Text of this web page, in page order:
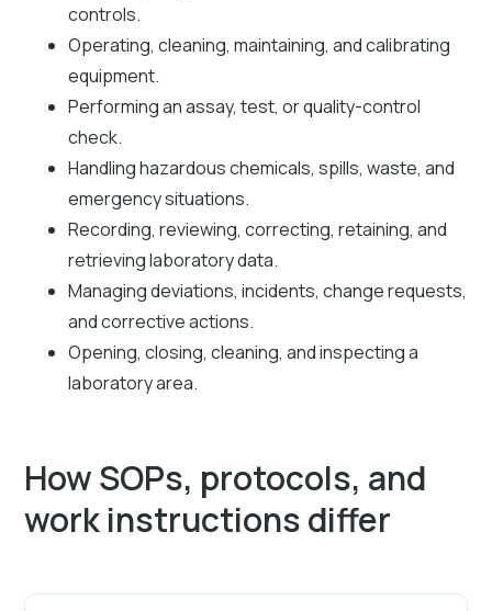
controls.
Operating, cleaning, maintaining, and calibrating
equipment.
Performing an assay, test, or quality-control
check.
Handling hazardous chemicals, spills, waste, and
emergency situations.
Recording, reviewing, correcting, retaining, and
retrieving laboratory data.
Managing deviations, incidents, change requests,
and corrective actions.
Opening, closing, cleaning, and inspecting a
laboratory area.
How SOPs, protocols, and
work instructions differ